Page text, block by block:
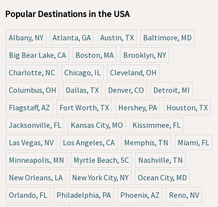
Popular Destinations in the USA
Albany, NY Atlanta, GA Austin, TX
Baltimore, MD
Big Bear Lake, CA
Boston, MA
Brooklyn, NY
Charlotte, NC
Chicago, IL
Cleveland, OH
Columbus, OH
Dallas, TX Denver, CO
Detroit, MI
Flagstaff, AZ
Fort Worth, TX Hershey, PA
Houston, TX
Jacksonville, FL
Kansas City, MO
Kissimmee, FL
Las Vegas, NV
Los Angeles, CA Memphis, TN
Miami, FL
Minneapolis, MN
Myrtle Beach, SC
Nashville, TN
New Orleans, LA
New York City, NY
Ocean City, MD
Orlando, FL
Philadelphia, PA Phoenix, AZ Reno, NV